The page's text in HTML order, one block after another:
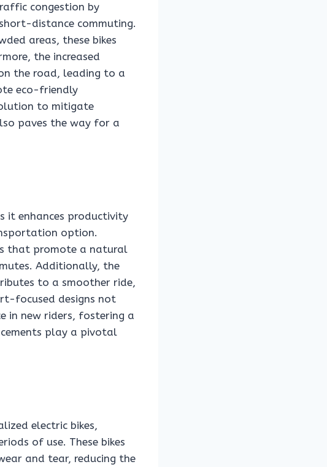
congestion by
distance commuting.
areas, these bikes
the increased
the road, leading to a
eco-friendly
to mitigate
paves the way for a
it enhances productivity
option.
that promote a natural
Additionally, the
to a smoother ride,
focused designs not
in new riders, fostering a
play a pivotal
electric bikes,
of use. These bikes
and tear, reducing the